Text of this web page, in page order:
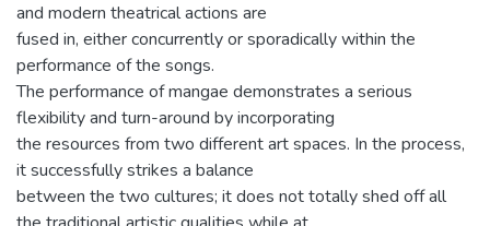
and modern theatrical actions are
fused in, either concurrently or sporadically within the
performance of the songs.
The performance of mangae demonstrates a serious
flexibility and turn-around by incorporating
the resources from two different art spaces. In the process,
it successfully strikes a balance
between the two cultures; it does not totally shed off all